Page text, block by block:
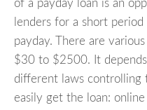
of a payday loan is an
lenders for a short
payday. There are
$30 to $2500. It
different laws controlling
easily get the loan: